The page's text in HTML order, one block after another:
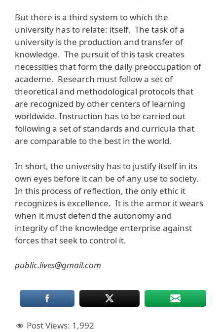
But there is a third system to which the
university has to relate: itself. The task of a
university is the production and transfer of
knowledge. The pursuit of this task creates
necessities that form the daily preoccupation of
academe. Research must follow a set of
theoretical and methodological protocols that
are recognized by other centers of learning
worldwide. Instruction has to be carried out
following a set of standards and curricula that
are comparable to the best in the world.
In short, the university has to justify itself in its
own eyes before it can be of any use to society.
In this process of reflection, the only ethic it
recognizes is excellence. It is the armor it wears
when it must defend the autonomy and
integrity of the knowledge enterprise against
forces that seek to control it.
public.lives@gmail.com
Post Views: 1,992